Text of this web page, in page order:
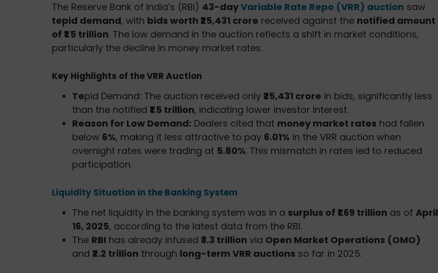
The Reserve Bank of India’s (RBI) 43-dayVariable Rate Repo (VRR) auction saw
tepid demand, with bids worth ₹25,431 crore received against the notified amount
of ₹1.5 trillion. The low demand in the auction reflects a shift in market conditions,
particularly the decline in money market rates.
Key Highlights of the VRR Auction
Tepid Demand: The auction received only ₹25,431 crore in bids, significantly less
than the notified ₹1.5 trillion, indicating lower investor interest.
Reason for Low Demand: Dealers cited that money market rates had fallen
below 6%, making it less attractive to pay 6.01% in the VRR auction when
overnight rates were trading at 5.80%. This mismatch in rates led to reduced
participation.
Liquidity Situation in the Banking System
The net liquidity in the banking system was in a surplus of ₹1.69 trillion as of April
16, 2025, according to the latest data from the RBI.
The RBI has already infused ₹3.3 trillion via Open Market Operations (OMO)
and ₹2.2 trillion through long-term VRR auctions so far in 2025.